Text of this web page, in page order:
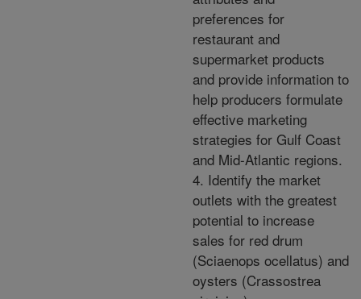
preferences for
restaurant and
supermarket products
and provide information to
help producers formulate
effective marketing
strategies for Gulf Coast
and Mid-Atlantic regions.
4. Identify the market
outlets with the greatest
potential to increase
sales for red drum
(Sciaenops ocellatus) and
oysters (Crassostrea